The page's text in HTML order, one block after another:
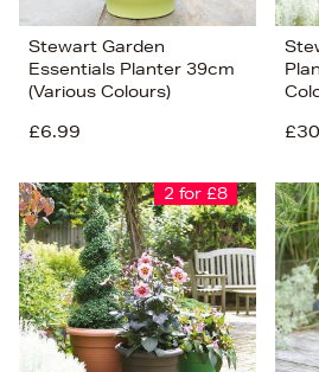
Stewart Garden
Essentials Planter 39cm
(Various Colours)
£6.99
2 for £8